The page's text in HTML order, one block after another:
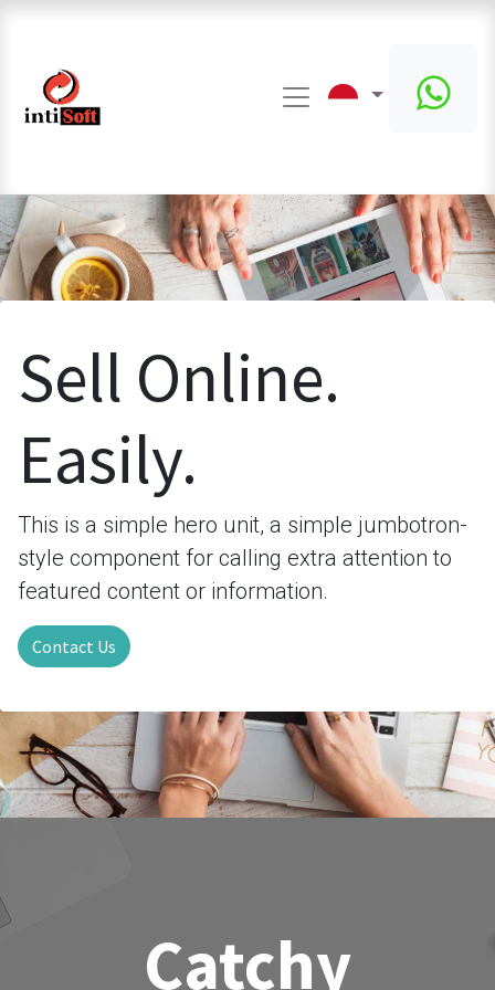
Sell Online.
Easily.
This is a simple hero unit, a simple jumbotron-
style component for calling extra attention to
featured content or information.
Contact Us
Catchy